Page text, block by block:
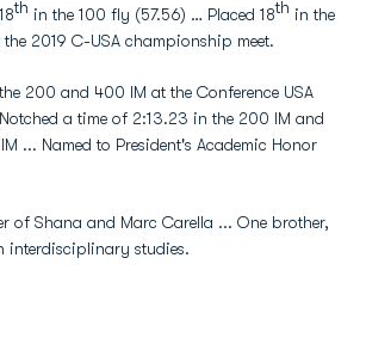
th in the 100 fly (57.56) … Placed 18th in the
2019 C-USA championship meet.
200 and 400 IM at the Conference USA
a time of 2:13.23 in the 200 IM and
... Named to President's Academic Honor
of Shana and Marc Carella ... One brother,
interdisciplinary studies.